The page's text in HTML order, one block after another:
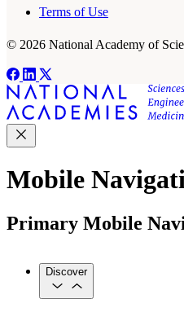
Terms of Use
© 2026 National Academy of
Mobile
Primary Mobile
Discover